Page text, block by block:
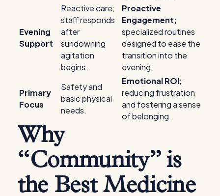
Evening
Support
Reactive care;
staff responds
after
sundowning
agitation
begins.
Proactive
Engagement;
specialized routines
designed to ease the
transition into the
evening.
Primary
Focus
Safety and
basic physical
needs.
Emotional ROI;
reducing frustration
and fostering a sense
of belonging.
Why
“Community” is
the Best Medicine